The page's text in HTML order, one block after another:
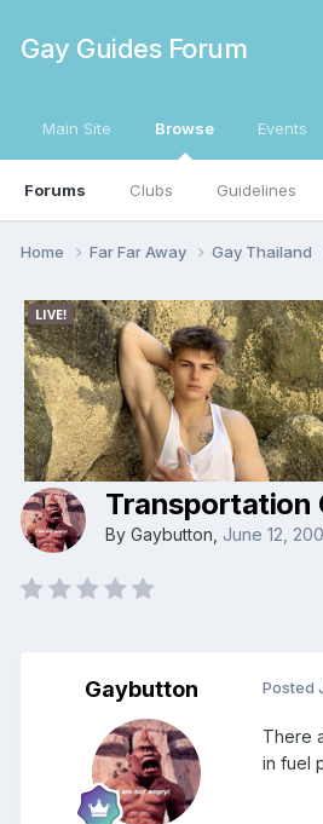
Gay Guides Forum
Main Site Browse
Forums Clubs Guidelines
Events
Home Far Far Away Gay Thailand
Transportation
By Gaybutton June 12,
Gaybutton Posted
There
in fuel